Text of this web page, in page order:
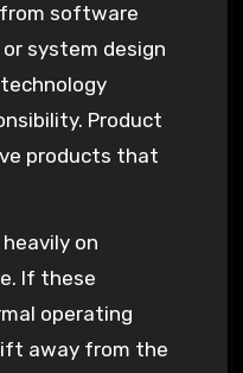
software
system design
Product
products that
on
If these
operating
away from the